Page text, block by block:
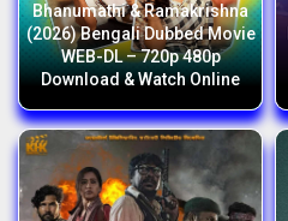
Bhanumathi & Ramakrishna
(2026) Bengali Dubbed Movie
WEB-DL – 720p 480p
Download & Watch Online